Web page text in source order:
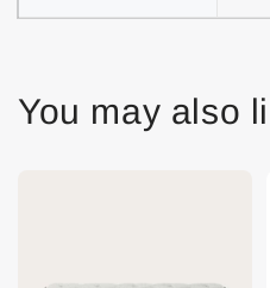
You may also